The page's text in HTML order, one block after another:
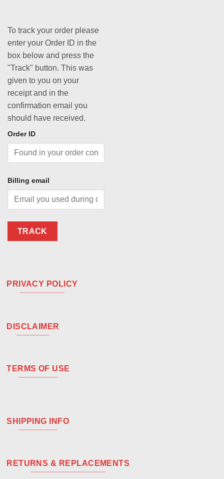
To track your order please
enter your Order ID in the
box below and press the
"Track" button. This was
given to you on your
receipt and in the
confirmation email you
should have received.
Order ID
Billing email
TRACK
PRIVACY POLICY
DISCLAIMER
TERMS OF USE
SHIPPING INFO
RETURNS & REPLACEMENTS